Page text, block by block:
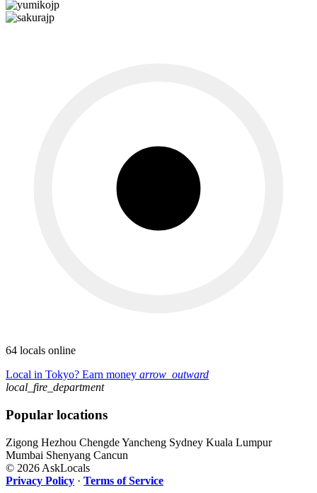
64 locals online
Local in Tokyo? Earn money arrow_outward
local_fire_department
Popular locations
Zigong Hezhou ChengdeYancheng Sydney Kuala Lumpur
Mumbai Shenyang Cancun
© 2026 AskLocals
Privacy Policy · Terms of Service